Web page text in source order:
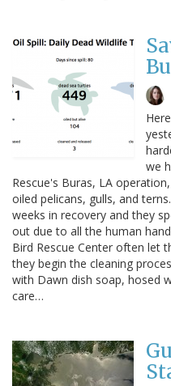
we
Rescue's Buras, LA
oiled pelicans, gulls, and
weeks in recovery and they
out due to all the human
Bird Rescue Center often let
they begin the cleaning
with Dawn dish soap, hosed
care…